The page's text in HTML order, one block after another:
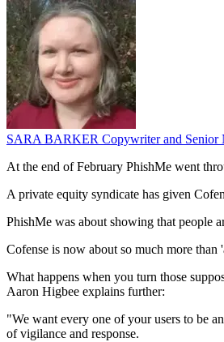
SARA BARKER Copywriter and Senior
At the end of February PhishMe went
A private equity syndicate has given
PhishMe was about showing that people
Cofense is now about so much more than
What happens when you turn those
Aaron Higbee explains further:
"We want every one of your users to be
of vigilance and response.